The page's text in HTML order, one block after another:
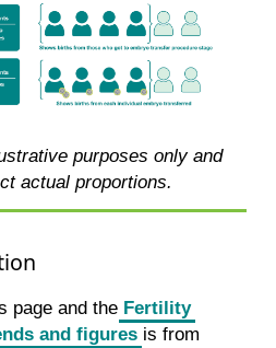
purposes only and
actual proportions.
page and the Fertility
and figuresis from